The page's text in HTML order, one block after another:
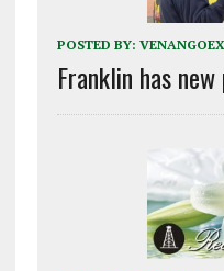
POSTED BY:
Franklin has